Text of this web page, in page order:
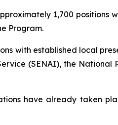
1,700 positions
Program.
with established local
(SENAI), the National
have already taken